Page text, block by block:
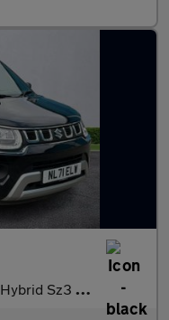
Sz3 5Dr